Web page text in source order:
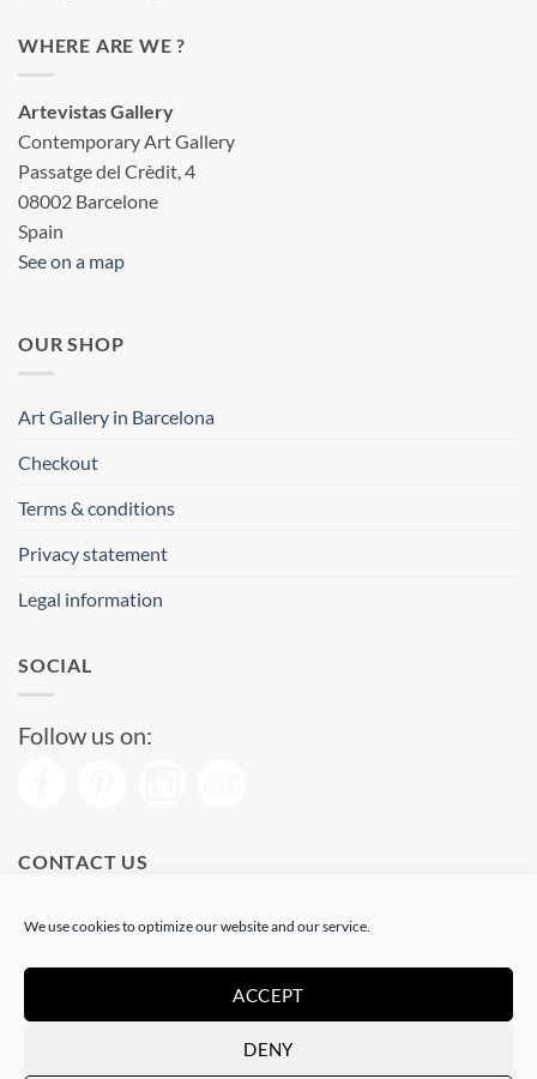
We use cookies to optimize our website and our service.
ACCEPT
DENY
WHERE ARE WE ?
Artevistas Gallery
Contemporary Art Gallery
Passatge del Crèdit, 4
08002 Barcelone
Spain
See on a map
OUR SHOP
Art Gallery in Barcelona
Checkout
Terms & conditions
Privacy statement
Legal information
SOCIAL
Follow us on:
CONTACT US
Phone: (+34) 93 513 04 65